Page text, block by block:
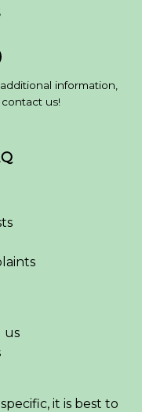
information,
us!
us
it is best to